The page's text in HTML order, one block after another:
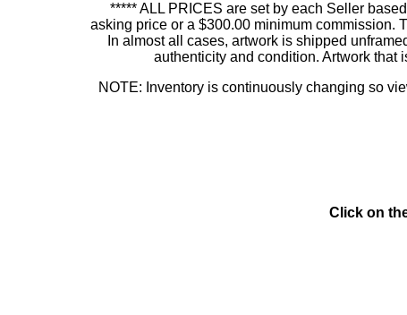
***** ALL PRICES are set by each Seller
asking price or a $300.00 minimum commission.
In almost all cases, artwork is shipped
authenticity and condition. Artwork that
NOTE: Inventory is continuously changing so
Click on